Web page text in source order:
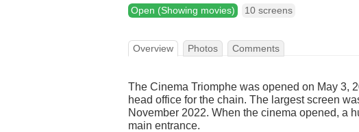
Open (Showing movies) 10 screens
Overview Photos Comments
The Cinema Triomphe was opened on May 3,
head office for the chain. The largest screen
November 2022. When the cinema opened, a
main entrance.